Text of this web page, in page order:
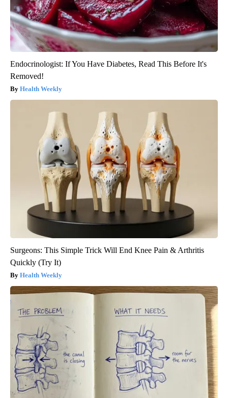
Endocrinologist: If You Have Diabetes, Read This Before It's
Removed!
Health Weekly
Surgeons: This Simple Trick Will End Knee Pain & Arthritis
Quickly (Try It)
Health Weekly